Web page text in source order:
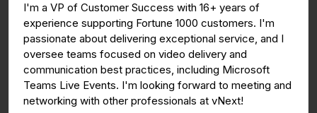
I'm a VP of Customer Success with 16+ years of
experience supporting Fortune 1000 customers. I'm
passionate about delivering exceptional service, and I
oversee teams focused on video delivery and
communication best practices, including Microsoft
Teams Live Events. I'm looking forward to meeting and
networking with other professionals at vNext!